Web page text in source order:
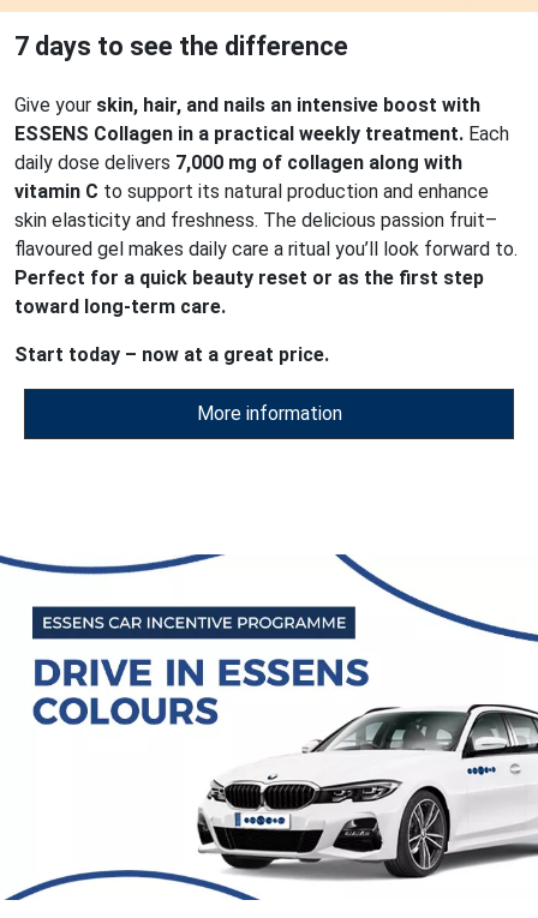
7 days to see the difference
Give your skin, hair, and nails an intensive boost with
ESSENS Collagen in a practical weekly treatment. Each
daily dose delivers 7,000 mg of collagen along with
vitamin C to support its natural production and enhance
skin elasticity and freshness. The delicious passion fruit–
flavoured gel makes daily care a ritual you’ll look forward to.
Perfect for a quick beauty reset or as the first step
toward long-term care.
Start today – now at a great price.
More information